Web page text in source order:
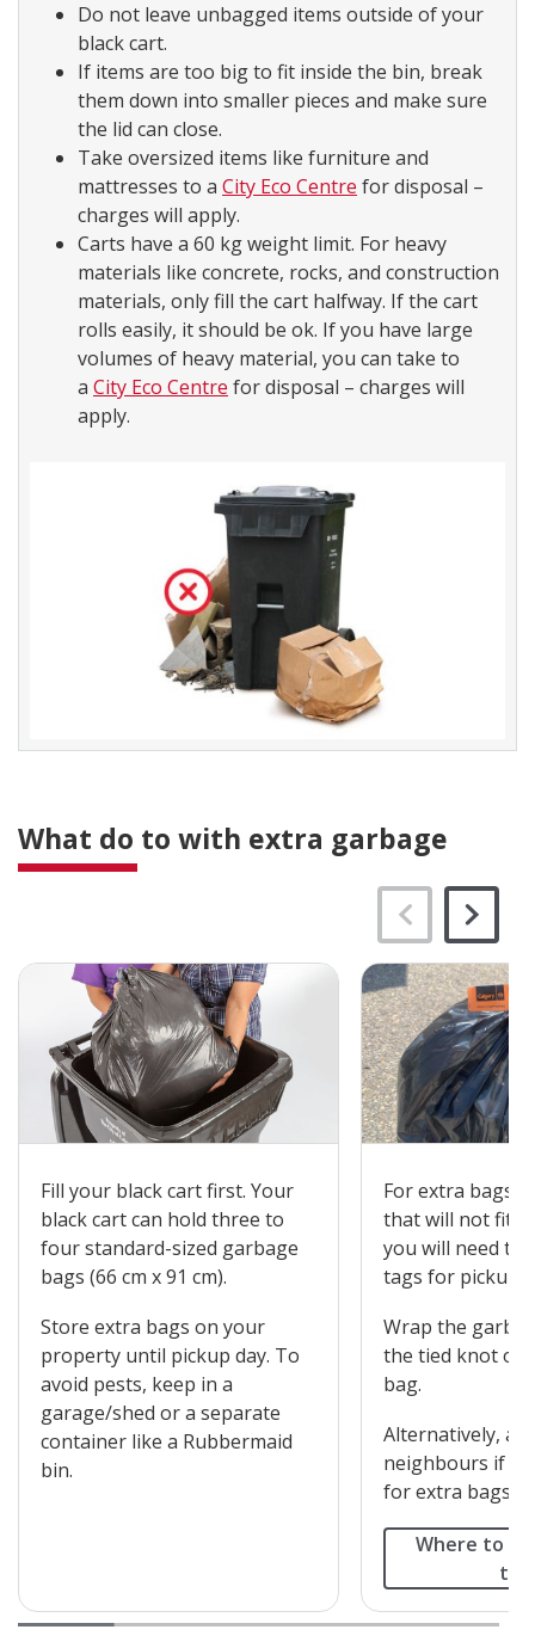
Do not leave unbagged items outside of your
black cart.
If items are too big to fit inside the bin, break
them down into smaller pieces and make sure
the lid can close.
Take oversized items like furniture and
mattresses to a City Eco Centre for disposal –
charges will apply.
Carts have a 60 kg weight limit. For heavy
materials like concrete, rocks, and construction
materials, only fill the cart halfway. If the cart
rolls easily, it should be ok. If you have large
volumes of heavy material, you can take to
a City Eco Centre for disposal – charges will
apply.
What do to with extra garbage
Fill your black cart first. Your
black cart can hold three to
four standard-sized garbage
bags (66 cm x 91 cm).
Store extra bags on your
property until pickup day. To
avoid pests, keep in a
garage/shed or a separate
container like a Rubbermaid
bin.
For extra bags
that will not fit
you will need to
tags for pickup.
Wrap the
the tied knot on
bag.
Alternatively,
neighbours if
for extra bags
Where to